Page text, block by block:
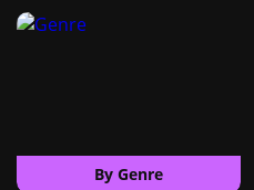
By Genre